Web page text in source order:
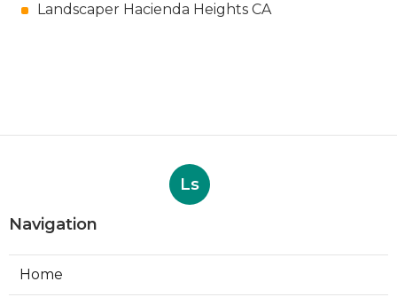
Landscaper Hacienda Heights CA
Ls
Navigation
Home